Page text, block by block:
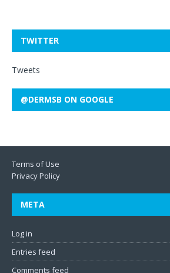
TWITTER
Tweets
@DERMSB ON GOOGLE
Terms of Use
Privacy Policy
META
Log in
Entries feed
Comments feed